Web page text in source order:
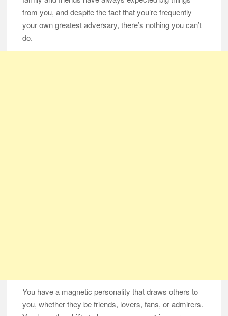
from you, and despite the fact that you’re frequently
your own greatest adversary, there’s nothing you can’t
do.
You have a magnetic personality that draws others to
you, whether they be friends, lovers, fans, or admirers.